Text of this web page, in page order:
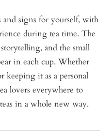
and signs for yourself, with
during tea time. The
and the small
in each cup. Whether
keeping it as a personal
lovers everywhere to
in a whole new way.